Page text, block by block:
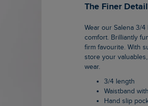
The Finer
Wear our Salena 3/4 length trousers for a relaxed, informal look that will provide all day
comfort. Brilliantly
firm favourite. With
store your
wear.
3/4 length
Waistband
Hand slip